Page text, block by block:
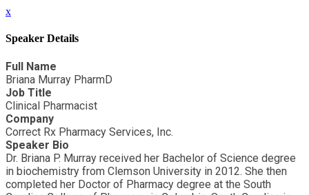
x
Speaker Details
Full Name
Briana Murray PharmD
Job Title
Clinical Pharmacist
Company
Correct Rx Pharmacy Services, Inc.
Speaker Bio
Dr. Briana P. Murray received her Bachelor of Science degree
in biochemistry from Clemson University in 2012. She then
completed her Doctor of Pharmacy degree at the South